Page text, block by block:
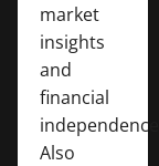
market
insights
and
financial
Also